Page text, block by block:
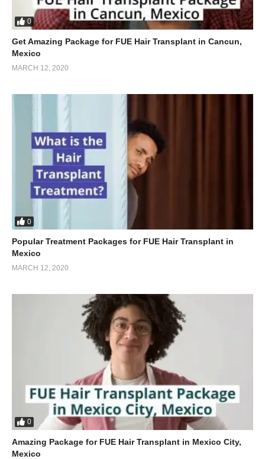
0
Get Amazing Package for FUE Hair Transplant in Cancun,
Mexico
MARCH 12, 2020
0
Popular Treatment Packages for FUE Hair Transplant in
Mexico
MARCH 12, 2020
0
Amazing Package for FUE Hair Transplant in Mexico City,
Mexico